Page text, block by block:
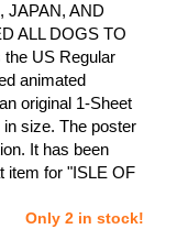
JAPAN, AND
ALL DOGS TO
US Regular
animated
original 1-Sheet
size. The poster
It has been
item for "ISLE OF
Only 2 in stock!